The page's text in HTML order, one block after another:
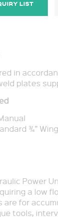
LIST
in
plates
¾”
Power
a low
are for
tools,